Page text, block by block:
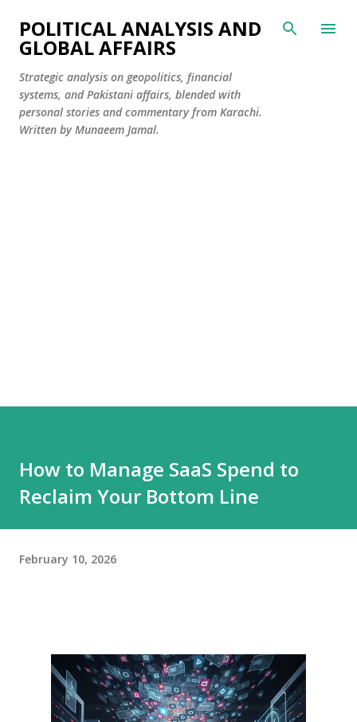
Skip to main content
POLITICAL ANALYSIS AND
GLOBAL AFFAIRS
Strategic analysis on geopolitics, financial
systems, and Pakistani affairs, blended with
personal stories and commentary from Karachi.
Written by Munaeem Jamal.
How to Manage SaaS Spend to
Reclaim Your Bottom Line
February 10, 2026